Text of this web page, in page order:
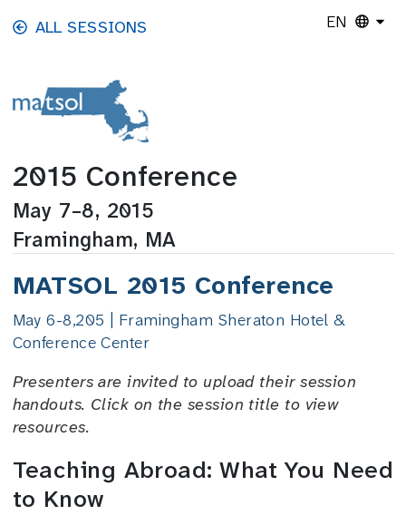
Skip to main content
ALL SESSIONS EN
2015 Conference
May 7–8, 2015
Framingham, MA
MATSOL 2015 Conference
May 6-8,205 | Framingham Sheraton Hotel &
Conference Center
Presenters are invited to upload their session
handouts. Click on the session title to view
resources.
Teaching Abroad: What You Need
to Know